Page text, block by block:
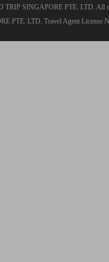
TRIP SINGAPORE PTE. LTD. All
PTE. LTD. Travel Agent License